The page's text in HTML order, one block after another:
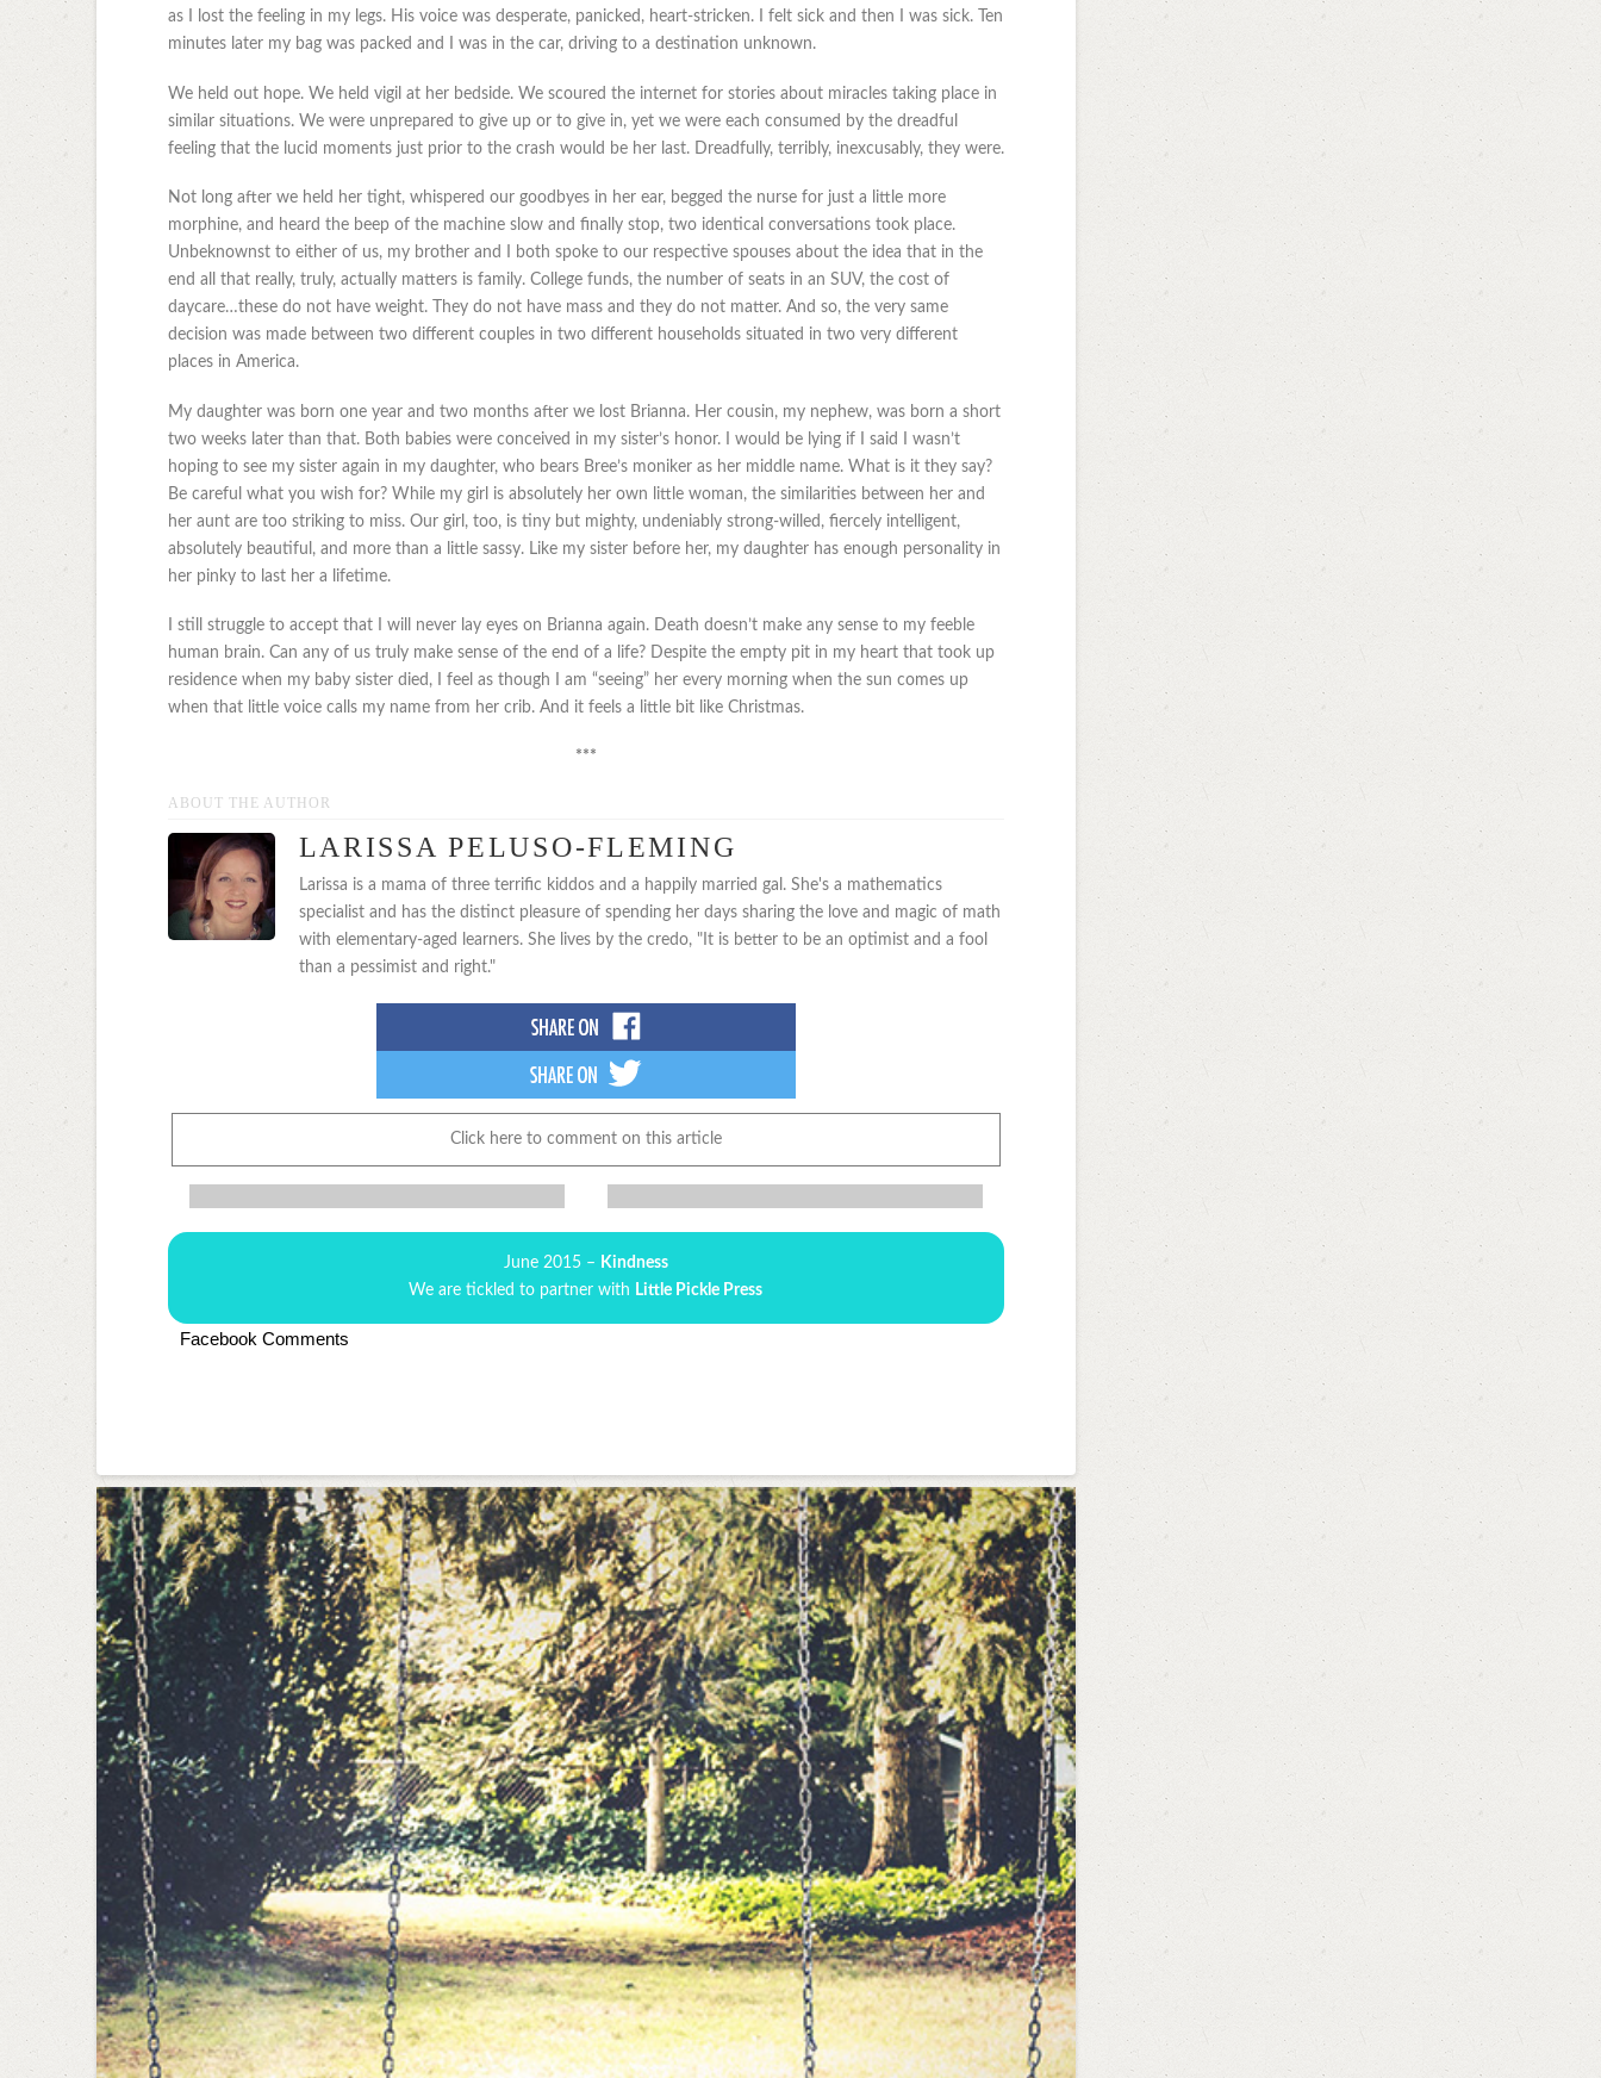
as I lost the feeling in my legs. His voice was desperate, panicked, heart-stricken. I felt sick and then I was sick. Ten
minutes later my bag was packed and I was in the car, driving to a destination unknown.
We held out hope. We held vigil at her bedside. We scoured the internet for stories about miracles taking place in
similar situations. We were unprepared to give up or to give in, yet we were each consumed by the dreadful
feeling that the lucid moments just prior to the crash would be her last. Dreadfully, terribly, inexcusably, they were.
Not long after we held her tight, whispered our goodbyes in her ear, begged the nurse for just a little more
morphine, and heard the beep of the machine slow and finally stop, two identical conversations took place.
Unbeknownst to either of us, my brother and I both spoke to our respective spouses about the idea that in the
end all that really, truly, actually matters is family. College funds, the number of seats in an SUV, the cost of
daycare…these do not have weight. They do not have mass and they do not matter. And so, the very same
decision was made between two different couples in two different households situated in two very different
places in America.
My daughter was born one year and two months after we lost Brianna. Her cousin, my nephew, was born a short
two weeks later than that. Both babies were conceived in my sister’s honor. I would be lying if I said I wasn’t
hoping to see my sister again in my daughter, who bears Bree’s moniker as her middle name. What is it they say?
Be careful what you wish for? While my girl is absolutely her own little woman, the similarities between her and
her aunt are too striking to miss. Our girl, too, is tiny but mighty, undeniably strong-willed, fiercely intelligent,
absolutely beautiful, and more than a little sassy. Like my sister before her, my daughter has enough personality in
her pinky to last her a lifetime.
I still struggle to accept that I will never lay eyes on Brianna again. Death doesn’t make any sense to my feeble
human brain. Can any of us truly make sense of the end of a life? Despite the empty pit in my heart that took up
residence when my baby sister died, I feel as though I am “seeing” her every morning when the sun comes up
when that little voice calls my name from her crib. And it feels a little bit like Christmas.
***
ABOUT THE AUTHOR
LARISSA PELUSO-FLEMING
Larissa is a mama of three terrific kiddos and a happily married gal. She's a mathematics
specialist and has the distinct pleasure of spending her days sharing the love and magic of math
with elementary-aged learners. She lives by the credo, "It is better to be an optimist and a fool
than a pessimist and right."
Click here to comment on this article
June 2015 – Kindness
We are tickled to partner with Little Pickle Press
Facebook Comments